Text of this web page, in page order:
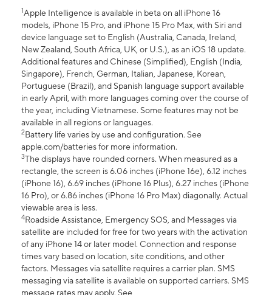
1Apple Intelligence is available in beta on all iPhone 16
models, iPhone 15 Pro, and iPhone 15 Pro Max, with Siri and
device language set to English (Australia, Canada, Ireland,
New Zealand, South Africa, UK, or U.S.), as an iOS 18 update.
Additional features and Chinese (Simplified), English (India,
Singapore), French, German, Italian, Japanese, Korean,
Portuguese (Brazil), and Spanish language support available
in early April, with more languages coming over the course of
the year, including Vietnamese. Some features may not be
available in all regions or languages.
2Battery life varies by use and configuration. See
apple.com/batteries for more information.
3The displays have rounded corners. When measured as a
rectangle, the screen is 6.06 inches (iPhone 16e), 6.12 inches
(iPhone 16), 6.69 inches (iPhone 16 Plus), 6.27 inches (iPhone
16 Pro), or 6.86 inches (iPhone 16 Pro Max) diagonally. Actual
viewable area is less.
4Roadside Assistance, Emergency SOS, and Messages via
satellite are included for free for two years with the activation
of any iPhone 14 or later model. Connection and response
times vary based on location, site conditions, and other
factors. Messages via satellite requires a carrier plan. SMS
messaging via satellite is available on supported carriers. SMS
message rates may apply. See